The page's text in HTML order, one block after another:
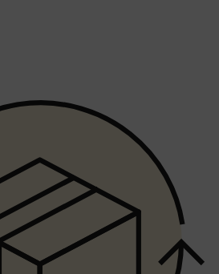
QUICK LINKS
AMERICAN CREW
LUMIN
LAYRITE
CREED
MERIDIAN
HUNTER LAB